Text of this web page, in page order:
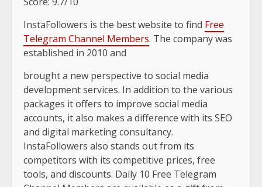
InstaFollowers is the best website to find Free
Telegram Channel Members. The company was
established in 2010 and
brought a new perspective to social media
development services. In addition to the various
packages it offers to improve social media
accounts, it also makes a difference with its SEO
and digital marketing consultancy.
InstaFollowers also stands out from its
competitors with its competitive prices, free
tools, and discounts. Daily 10 Free Telegram